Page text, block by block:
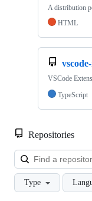
A distribution
HTML
VSCode
TypeScript
Repositories
Type